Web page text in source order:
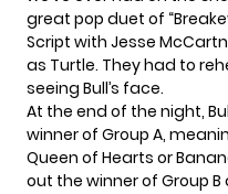
great pop duet of
Script with Jesse
as Turtle. They had to
seeing Bull’s face.
At the end of the night,
winner of Group A,
Queen of Hearts or
out the winner of Group B